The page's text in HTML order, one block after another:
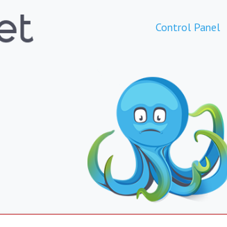
Control Panel